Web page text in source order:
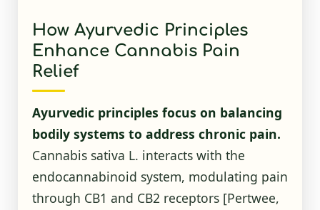
How Ayurvedic Principles
Enhance Cannabis Pain
Relief
Ayurvedic principles focus on balancing
bodily systems to address chronic pain.
Cannabis sativa L. interacts with the
endocannabinoid system, modulating pain
through CB1 and CB2 receptors [Pertwee,